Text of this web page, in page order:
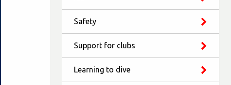
Safety
Support for clubs
Learning to dive